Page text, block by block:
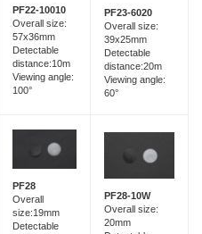
PF22-10010
Overall size:
57x36mm
Detectable
distance:10m
Viewing angle:
100°
PF23-6020
Overall size:
39x25mm
Detectable
distance:20m
Viewing angle:
60°
PF28
Overall
size:19mm
Detectable
PF28-10W
Overall size:
20mm